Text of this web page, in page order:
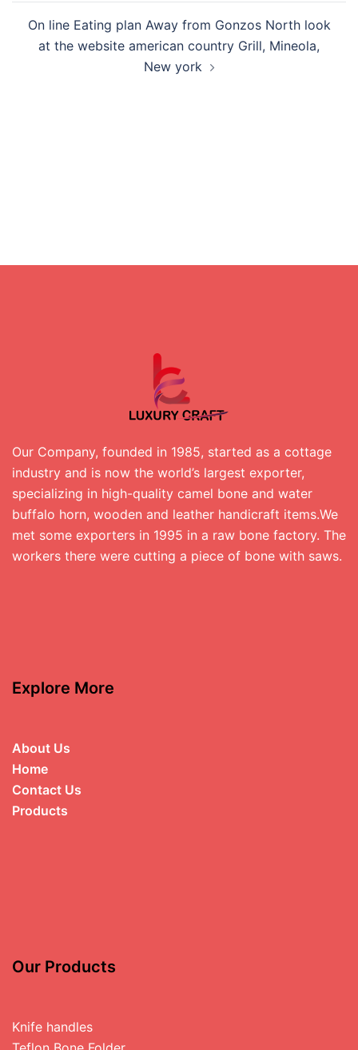
On line Eating plan Away from Gonzos North look
at the website american country Grill, Mineola,
New york
Our Company, founded in 1985, started as a cottage
industry and is now the world’s largest exporter,
specializing in high-quality camel bone and water
buffalo horn, wooden and leather handicraft items.We
met some exporters in 1995 in a raw bone factory. The
workers there were cutting a piece of bone with saws.
Explore More
About Us
Home
Contact Us
Products
Our Products
Knife handles